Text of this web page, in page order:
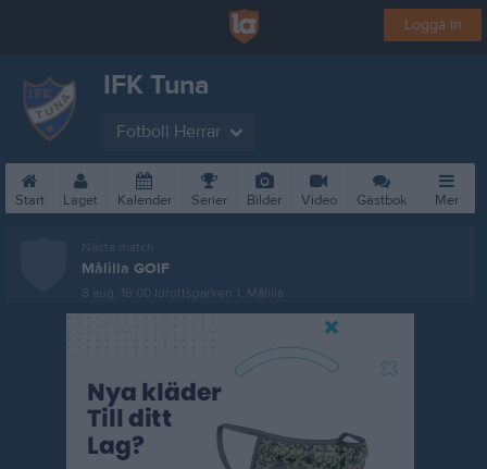
Logga in
IFK Tuna
Fotboll Herrar
Start Laget Kalender Serier Bilder Video Gästbok Mer
Nästa match
Målilla GOIF
8 aug, 16:00 Idrottsparken 1, Målilla